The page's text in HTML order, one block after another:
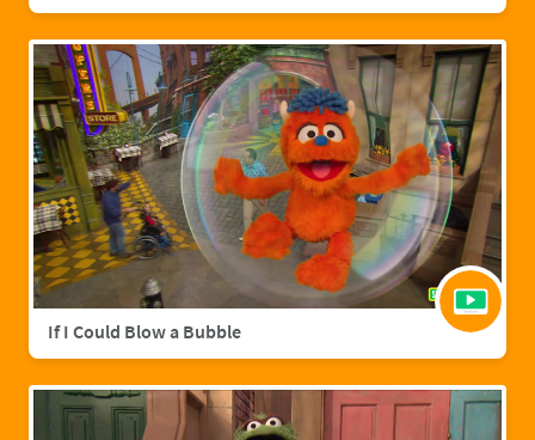
If I Could Blow a Bubble